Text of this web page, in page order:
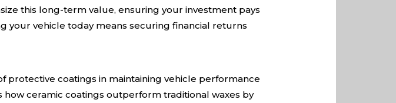
this long-term value, ensuring your investment pays
your vehicle today means securing financial returns
coatings in maintaining vehicle performance
how ceramic coatings outperform traditional waxes by